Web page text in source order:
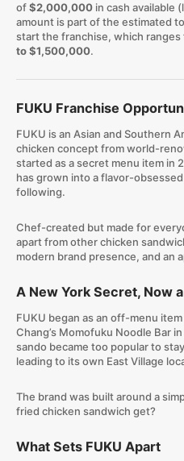
of$2,000,000in cash available
amount is part of the estimated
start the franchise, which ranges
to $1,500,000.
FUKU Franchise
FUKU is an Asian and Southern
chicken concept from world-
started as a secret menu item in
has grown into a flavor-
following.
Chef-created but made for
apart from other chicken
modern brand presence, and an
A New York Secret, Now
FUKU began as an off-menu
Chang’s Momofuku Noodle Bar
sando became too popular to
leading to its own East Village
The brand was built around a
fried chicken sandwich get?
What Sets FUKU Apart